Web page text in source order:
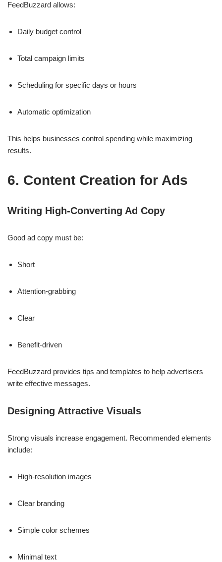
FeedBuzzard allows:
Daily budget control
Total campaign limits
Scheduling for specific days or hours
Automatic optimization
This helps businesses control spending while maximizing
results.
6. Content Creation for Ads
Writing High-Converting Ad Copy
Good ad copy must be:
Short
Attention-grabbing
Clear
Benefit-driven
FeedBuzzard provides tips and templates to help advertisers
write effective messages.
Designing Attractive Visuals
Strong visuals increase engagement. Recommended elements
include:
High-resolution images
Clear branding
Simple color schemes
Minimal text